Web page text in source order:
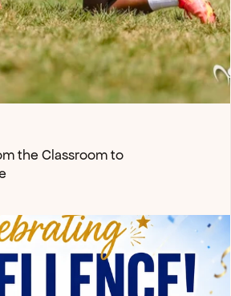
the Classroom to